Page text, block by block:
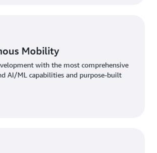
Mobility
with the most comprehensive
AI/ML capabilities and purpose-built